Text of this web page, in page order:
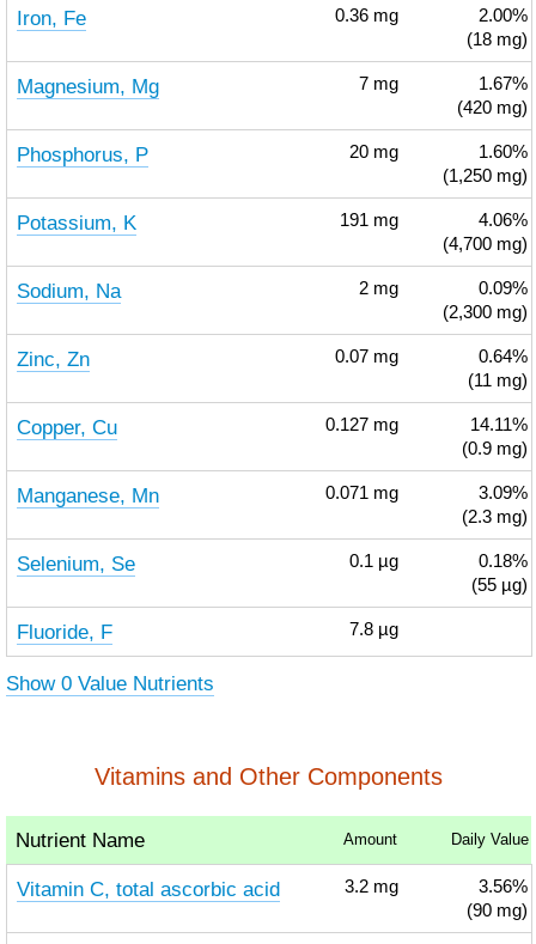
Iron, Fe 0.36 mg
2.00%
(18 mg)
Magnesium, Mg 7 mg
1.67%
(420 mg)
Phosphorus, P 20 mg
1.60%
(1,250 mg)
Potassium, K 191 mg
4.06%
(4,700 mg)
Sodium, Na 2 mg
0.09%
(2,300 mg)
Zinc, Zn 0.07 mg
0.64%
(11 mg)
Copper, Cu 0.127 mg
14.11%
(0.9 mg)
Manganese, Mn 0.071 mg
3.09%
(2.3 mg)
Selenium, Se 0.1 µg
0.18%
(55 µg)
Fluoride, F 7.8 µg
Show 0 Value Nutrients
Vitamins and Other Components
Nutrient Name Amount Daily Value
Vitamin C, total ascorbic acid 3.2 mg
3.56%
(90 mg)